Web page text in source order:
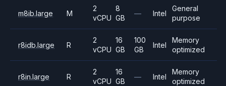
m8ib.large M
2
vCPU
8
GB
— Intel
General
purpose
r8idb.large R
2
vCPU
16
GB
100
GB
Intel
Memory
optimized
r8in.large R
2
vCPU
16
GB
— Intel
Memory
optimized